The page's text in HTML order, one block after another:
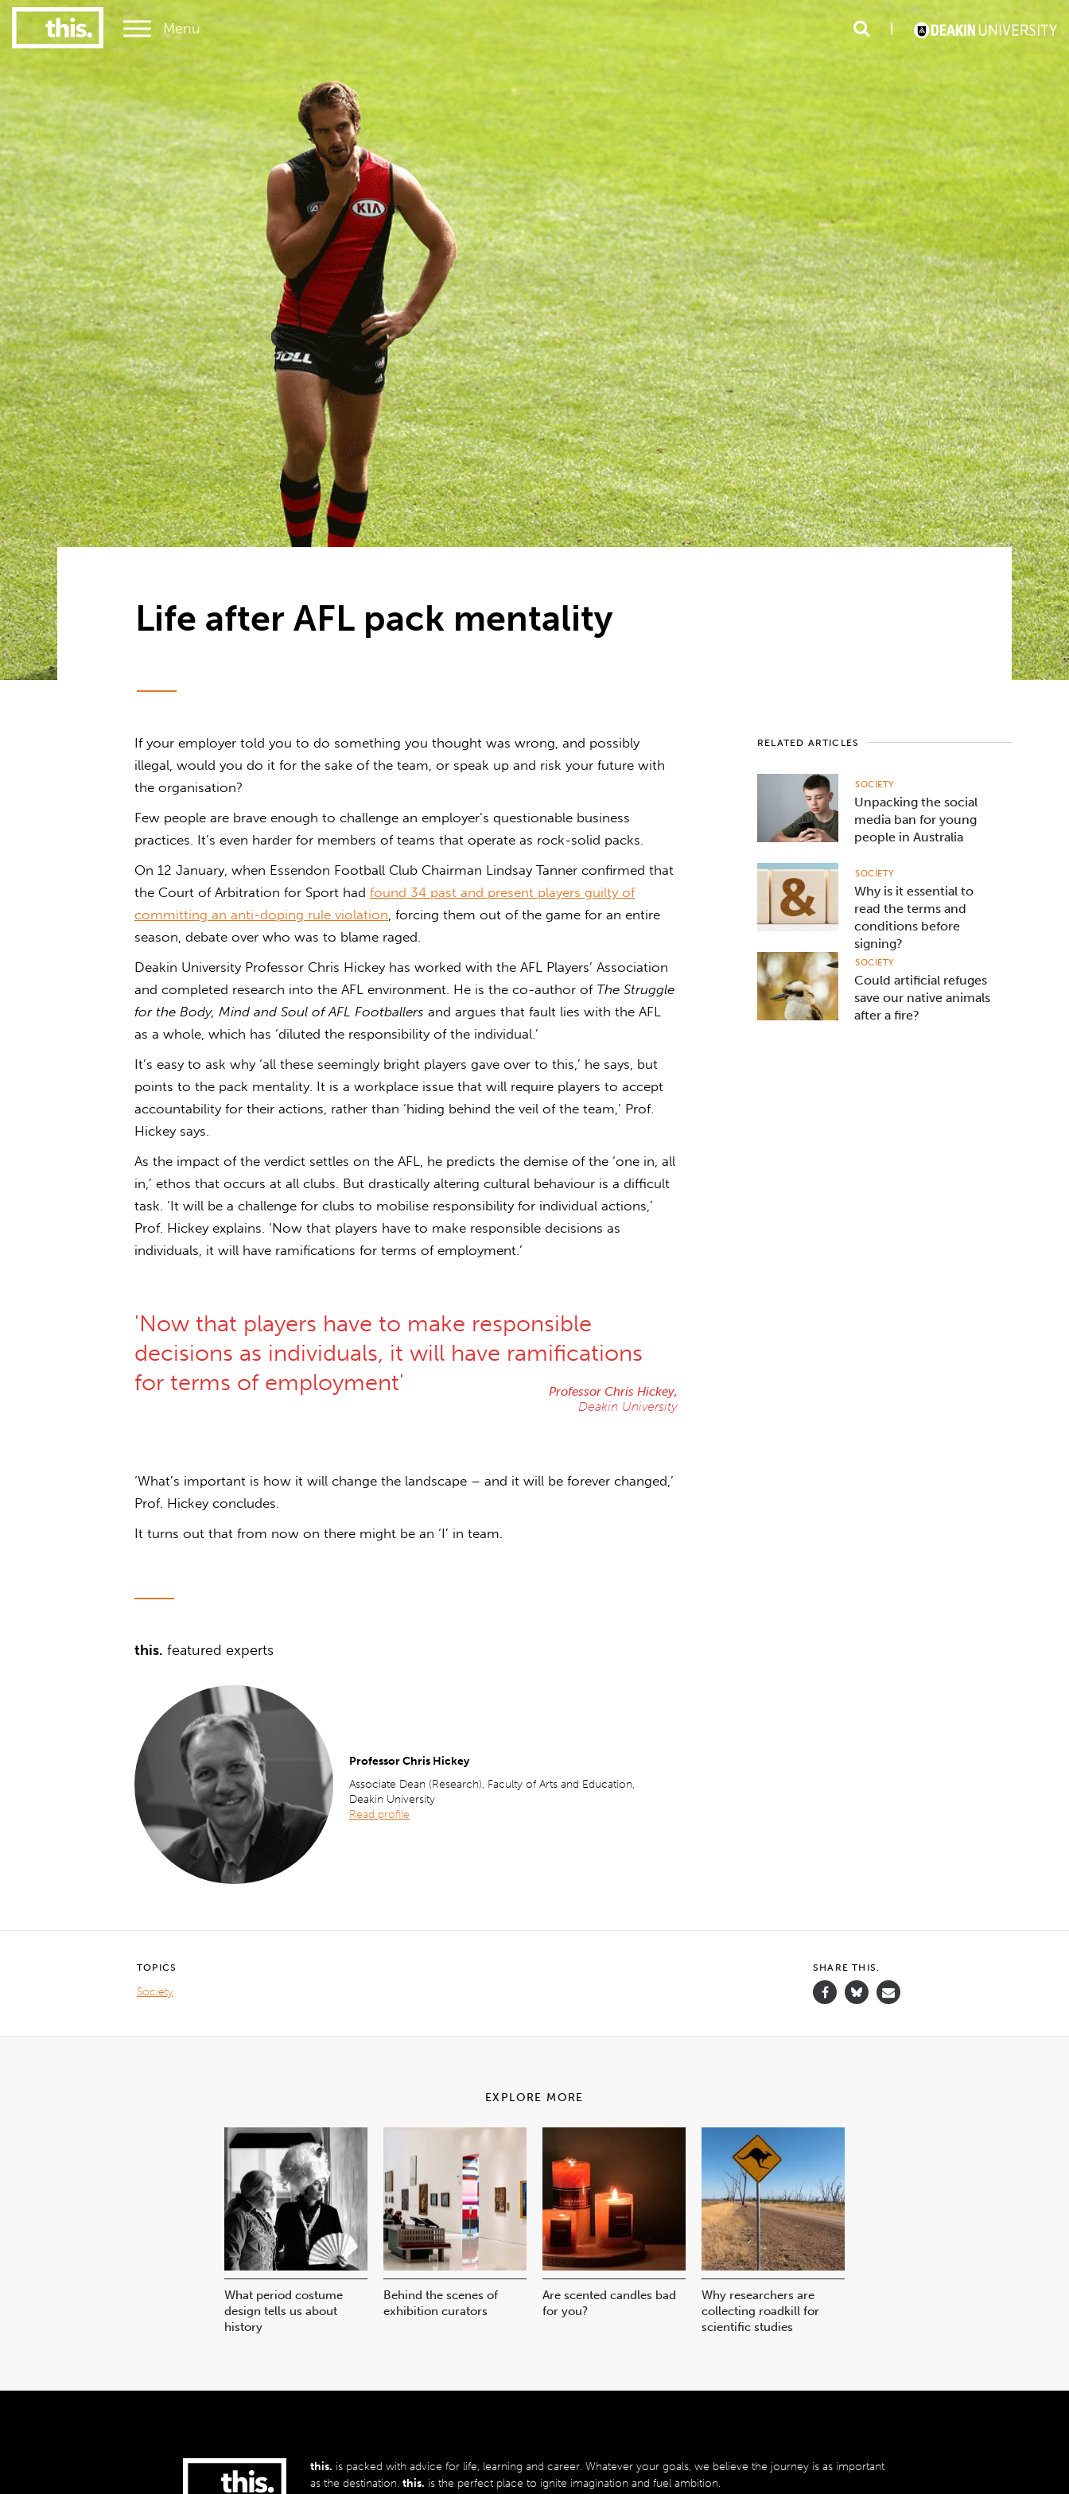
Menu
#1 Victorian uni for graduate employment #1 in the world for sport science 2 #1 Victorian uni for course satisfaction
Life after AFL pack mentality
RELATED ARTICLES
Unpacking the social
media ban for young
people in Australia
SOCIETY
Why is it essential to
read the terms and
conditions before
signing?
SOCIETY
Could artificial refuges
save our native animals
after a fire?
SOCIETY
If your employer told you to do something you thought was wrong, and possibly
illegal, would you do it for the sake of the team, or speak up and risk your future with
the organisation?
Few people are brave enough to challenge an employer’s questionable business
practices. It’s even harder for members of teams that operate as rock-solid packs.
On 12 January, when Essendon Football Club Chairman Lindsay Tanner confirmed that
the Court of Arbitration for Sport had found 34 past and present players guilty of
committing an anti-doping rule violation, forcing them out of the game for an entire
season, debate over who was to blame raged.
Deakin University Professor Chris Hickey has worked with the AFL Players’ Association
and completed research into the AFL environment. He is the co-author of The Struggle
for the Body, Mind and Soul of AFL Footballers and argues that fault lies with the AFL
as a whole, which has ‘diluted the responsibility of the individual.’
It’s easy to ask why ‘all these seemingly bright players gave over to this,’ he says, but
points to the pack mentality. It is a workplace issue that will require players to accept
accountability for their actions, rather than ‘hiding behind the veil of the team,’ Prof.
Hickey says.
As the impact of the verdict settles on the AFL, he predicts the demise of the ‘one in, all
in,’ ethos that occurs at all clubs. But drastically altering cultural behaviour is a difficult
task. ‘It will be a challenge for clubs to mobilise responsibility for individual actions,’
Prof. Hickey explains. ‘Now that players have to make responsible decisions as
individuals, it will have ramifications for terms of employment.’
'Now that players have to make responsible
decisions as individuals, it will have ramifications
for terms of employment'
Professor Chris Hickey,
Deakin University
‘What’s important is how it will change the landscape – and it will be forever changed,’
Prof. Hickey concludes.
It turns out that from now on there might be an ‘I’ in team.
this. featured experts
Professor Chris Hickey
Associate Dean (Research), Faculty of Arts and Education,
Deakin University
Read profile
TOPICS
Society
SHARE THIS.
EXPLORE MORE
What period costume
design tells us about
history
Behind the scenes of
exhibition curators
Are scented candles bad
for you?
Why researchers are
collecting roadkill for
scientific studies
this. is packed with advice for life, learning and career. Whatever your goals, we believe the journey is as important
as the destination. this. is the perfect place to ignite imagination and fuel ambition.